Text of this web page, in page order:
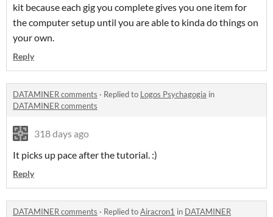
kit because each gig you complete gives you one item for
the computer setup until you are able to kinda do things on
your own.
Reply
DATAMINER comments · Replied to Logos Psychagogia in
DATAMINER comments
318 days ago
It picks up pace after the tutorial. :)
Reply
DATAMINER comments · Replied toAiracron1 in DATAMINER